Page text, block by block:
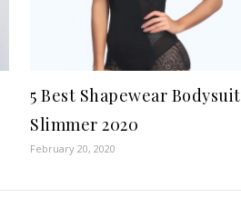
5 Best Shapewear Bodysuit
Slimmer 2020
February 20, 2020